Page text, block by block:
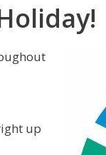
up